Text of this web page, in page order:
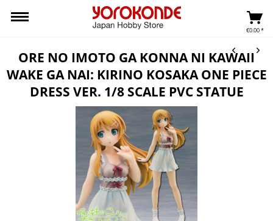
€0.00 *
ORE NO IMOTO GA KONNA NI KAWAII
WAKE GA NAI: KIRINO KOSAKA ONE PIECE
DRESS VER. 1/8 SCALE PVC STATUE